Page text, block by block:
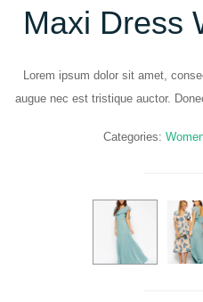
Maxi Dress
Lorem ipsum dolor sit amet,
augue nec est tristique auctor.
Categories: